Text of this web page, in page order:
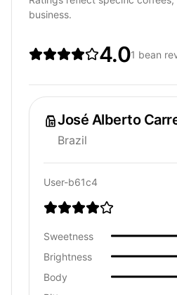
business.
4.01 bean
José Alberto
Brazil
User-b61c4
Sweetness
Brightness
Body